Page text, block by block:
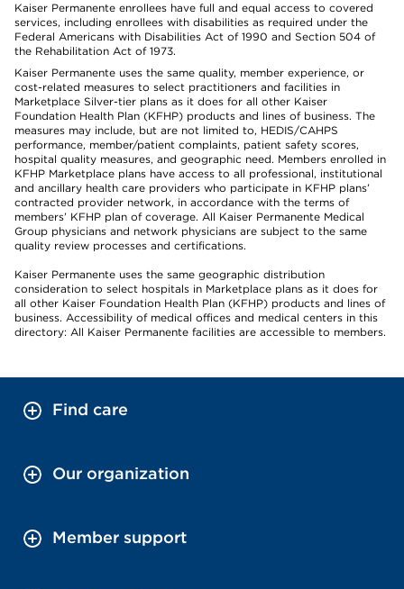
Kaiser Permanente enrollees have full and equal access to covered
services, including enrollees with disabilities as required under the
Federal Americans with Disabilities Act of 1990 and Section 504 of
the Rehabilitation Act of 1973.
Kaiser Permanente uses the same quality, member experience, or
cost-related measures to select practitioners and facilities in
Marketplace Silver-tier plans as it does for all other Kaiser
Foundation Health Plan (KFHP) products and lines of business. The
measures may include, but are not limited to, HEDIS/CAHPS
performance, member/patient complaints, patient safety scores,
hospital quality measures, and geographic need. Members enrolled in
KFHP Marketplace plans have access to all professional, institutional
and ancillary health care providers who participate in KFHP plans’
contracted provider network, in accordance with the terms of
members’ KFHP plan of coverage. All Kaiser Permanente Medical
Group physicians and network physicians are subject to the same
quality review processes and certifications.
Kaiser Permanente uses the same geographic distribution
consideration to select hospitals in Marketplace plans as it does for
all other Kaiser Foundation Health Plan (KFHP) products and lines of
business. Accessibility of medical offices and medical centers in this
directory: All Kaiser Permanente facilities are accessible to members.
Find care
Our organization
Member support